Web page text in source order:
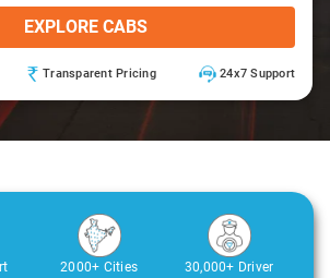
EXPLORE CABS
Transparent Pricing 24x7 Support
2000+ Cities
30,000+ Driver